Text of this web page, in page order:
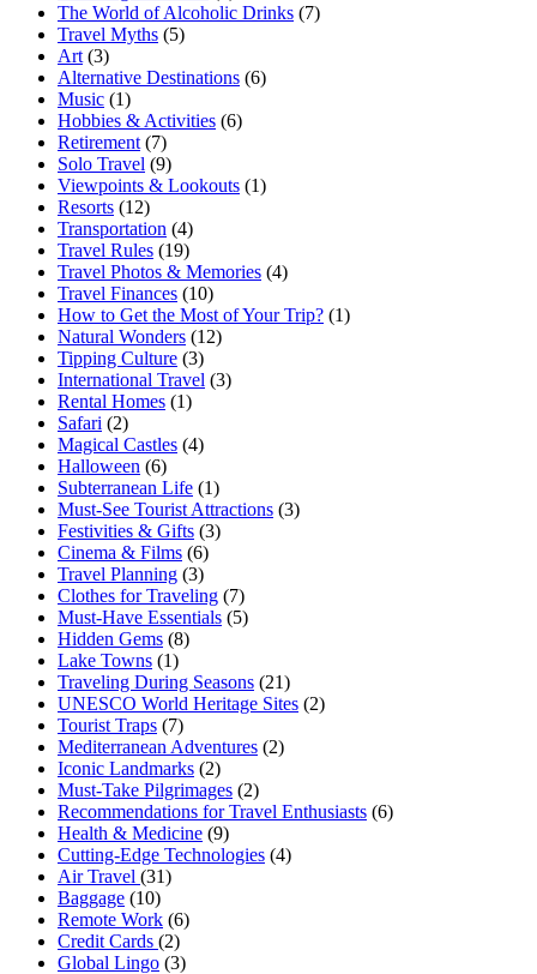
The World of Alcoholic Drinks (7)
Travel Myths (5)
Art (3)
Alternative Destinations (6)
Music (1)
Hobbies & Activities (6)
Retirement (7)
Solo Travel (9)
Viewpoints & Lookouts (1)
Resorts (12)
Transportation (4)
Travel Rules (19)
Travel Photos & Memories (4)
Travel Finances (10)
How to Get the Most of Your Trip? (1)
Natural Wonders (12)
Tipping Culture (3)
International Travel (3)
Rental Homes (1)
Safari (2)
Magical Castles (4)
Halloween (6)
Subterranean Life (1)
Must-See Tourist Attractions (3)
Festivities & Gifts (3)
Cinema & Films (6)
Travel Planning (3)
Clothes for Traveling (7)
Must-Have Essentials (5)
Hidden Gems (8)
Lake Towns (1)
Traveling During Seasons (21)
UNESCO World Heritage Sites (2)
Tourist Traps (7)
Mediterranean Adventures (2)
Iconic Landmarks (2)
Must-Take Pilgrimages (2)
Recommendations for Travel Enthusiasts (6)
Health & Medicine (9)
Cutting-Edge Technologies (4)
Air Travel (31)
Baggage (10)
Remote Work (6)
Credit Cards (2)
Global Lingo (3)